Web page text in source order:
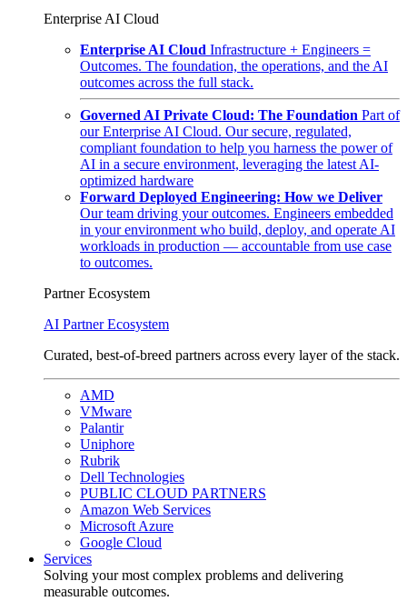
Enterprise AI Cloud
Enterprise AI Cloud Infrastructure + Engineers =
Outcomes. The foundation, the operations, and the AI
outcomes across the full stack.
Governed AI Private Cloud: The Foundation Part of
our Enterprise AI Cloud. Our secure, regulated,
compliant foundation to help you harness the power of
AI in a secure environment, leveraging the latest AI-
optimized hardware
Forward Deployed Engineering: How we Deliver
Our team driving your outcomes. Engineers embedded
in your environment who build, deploy, and operate AI
workloads in production — accountable from use case
to outcomes.
Partner Ecosystem
AI Partner Ecosystem
Curated, best-of-breed partners across every layer of the stack.
AMD
VMware
Palantir
Uniphore
Rubrik
Dell Technologies
PUBLIC CLOUD PARTNERS
Amazon Web Services
Microsoft Azure
Google Cloud
Services
Solving your most complex problems and delivering
measurable outcomes.